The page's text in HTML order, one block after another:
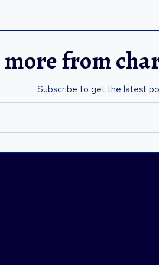
more from
Subscribe to get the latest